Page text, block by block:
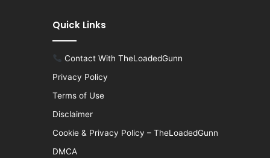
Quick Links
Contact With TheLoadedGunn
Privacy Policy
Terms of Use
Disclaimer
Cookie & Privacy Policy – TheLoadedGunn
DMCA